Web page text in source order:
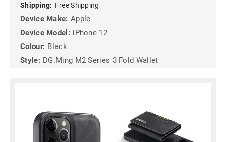
Shipping: Free Shipping
Device Make: Apple
Device Model: iPhone 12
Colour: Black
Style: DG.Ming M2 Series 3 Fold Wallet